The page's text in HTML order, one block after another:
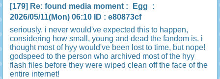
[179] Re: found media moment : Egg
:
2026/05/11(Mon) 06:10 ID : e80873cf
seriously, i never would've expected this to happen,
considering how small, young and dead the fandom is. i
thought most of hyy would've been lost to time, but nope!
godspeed to the person who archived most of the hyy
flash files before they were wiped clean off the face of the
entire internet!